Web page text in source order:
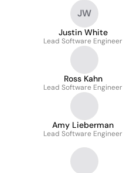
JW
Justin White
Lead Software Engineer
Ross Kahn
Lead Software Engineer
Amy Lieberman
Lead Software Engineer